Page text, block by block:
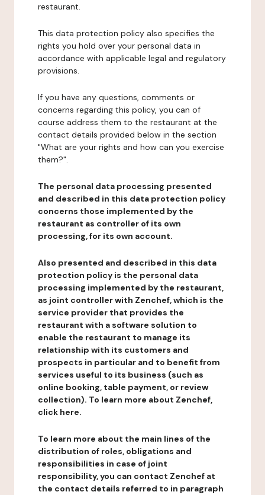
restaurant.
This data protection policy also specifies the
rights you hold over your personal data in
accordance with applicable legal and regulatory
provisions.
If you have any questions, comments or
concerns regarding this policy, you can of
course address them to the restaurant at the
contact details provided below in the section
"What are your rights and how can you exercise
them?".
The personal data processing presented
and described in this data protection policy
concerns those implemented by the
restaurant as controller of its own
processing, for its own account.
Also presented and described in this data
protection policy is the personal data
processing implemented by the restaurant,
as joint controller with Zenchef, which is the
service provider that provides the
restaurant with a software solution to
enable the restaurant to manage its
relationship with its customers and
prospects in particular and to benefit from
services useful to its business (such as
online booking, table payment, or review
collection). To learn more about Zenchef,
click here.
To learn more about the main lines of the
distribution of roles, obligations and
responsibilities in case of joint
responsibility, you can contact Zenchef at
the contact details referred to in paragraph